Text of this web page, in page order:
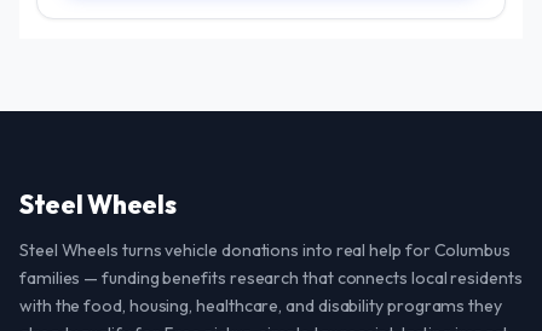
Steel Wheels
Steel Wheels turns vehicle donations into real help for Columbus
families — funding benefits research that connects local residents
with the food, housing, healthcare, and disability programs they